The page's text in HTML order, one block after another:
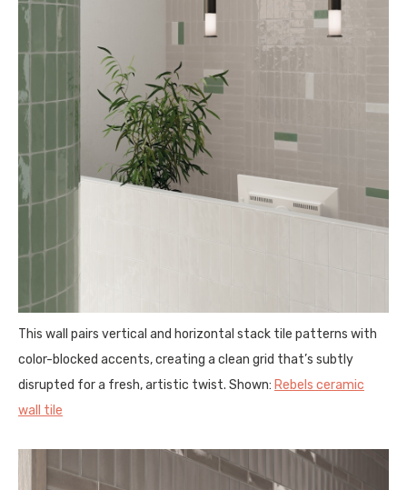
This wall pairs vertical and horizontal stack tile patterns with
color-blocked accents, creating a clean grid that’s subtly
disrupted for a fresh, artistic twist. Shown: Rebels ceramic
wall tile